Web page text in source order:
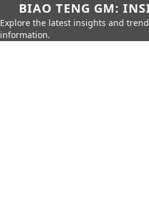
BIAO TENG GM:
Explore the latest insights and
information.